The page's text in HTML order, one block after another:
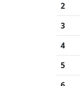
2
3
4
5